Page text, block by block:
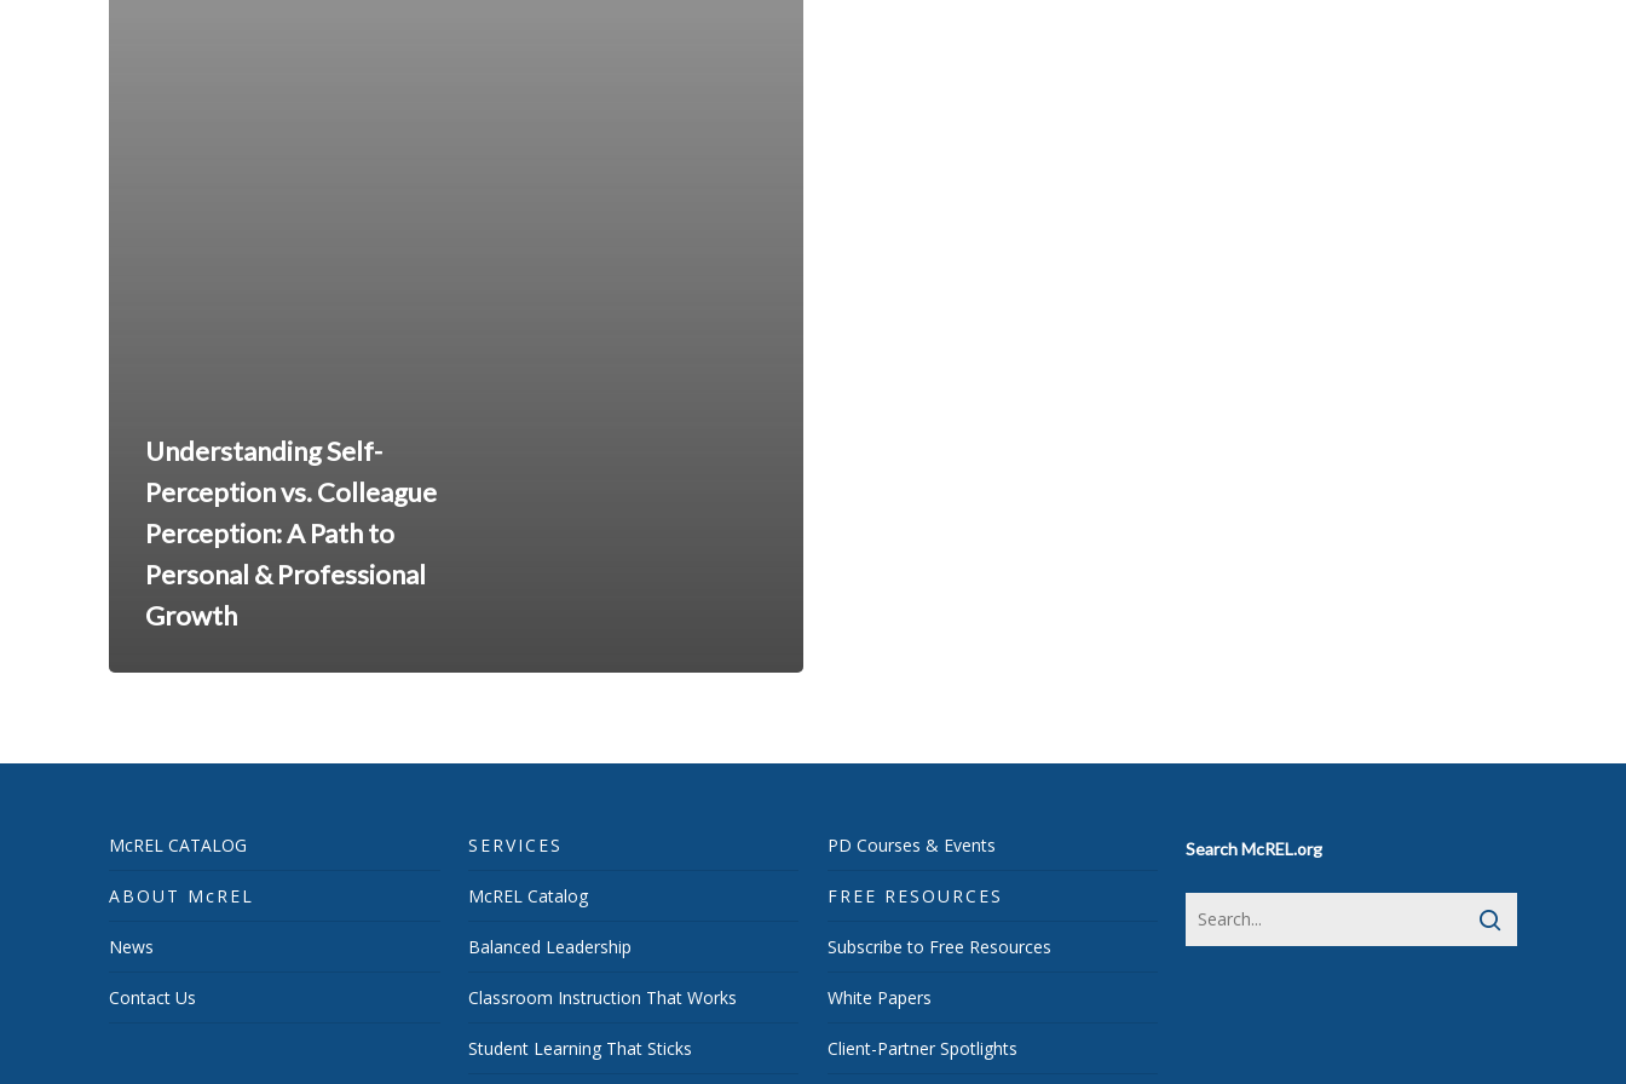
Understanding Self-
Perception vs. Colleague
Perception: A Path to
Personal & Professional
Growth
McREL CATALOG
ABOUT McREL
News
Contact Us
SERVICES
McREL Catalog
Balanced Leadership
Classroom Instruction That Works
Student Learning That Sticks
PD Courses & Events
FREE RESOURCES
Subscribe to Free Resources
White Papers
Client-Partner Spotlights
Search McREL.org